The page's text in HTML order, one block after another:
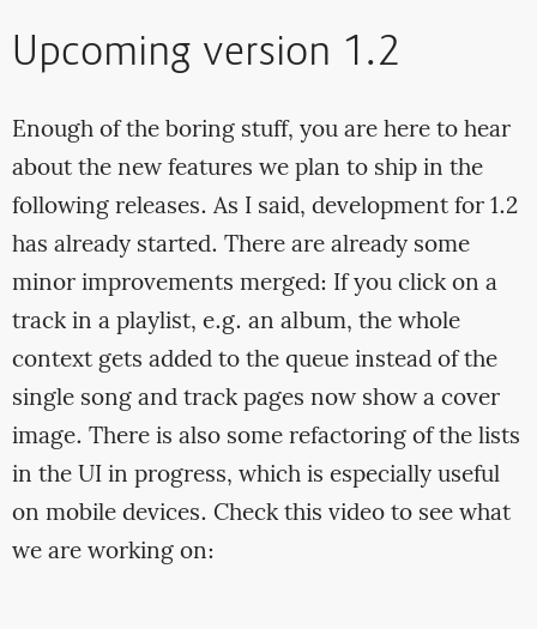
Upcoming version 1.2
Enough of the boring stuff, you are here to hear
about the new features we plan to ship in the
following releases. As I said, development for 1.2
has already started. There are already some
minor improvements merged: If you click on a
track in a playlist, e.g. an album, the whole
context gets added to the queue instead of the
single song and track pages now show a cover
image. There is also some refactoring of the lists
in the UI in progress, which is especially useful
on mobile devices. Check this video to see what
we are working on: